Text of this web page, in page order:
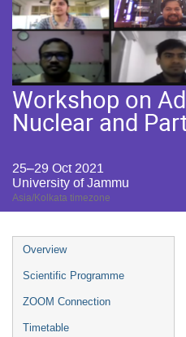
Workshop on
Nuclear and
25–29 Oct 2021
University of Jammu
Asia/Kolkata timezone
Event
menu
Overview
Scientific Programme
ZOOM Connection
Timetable